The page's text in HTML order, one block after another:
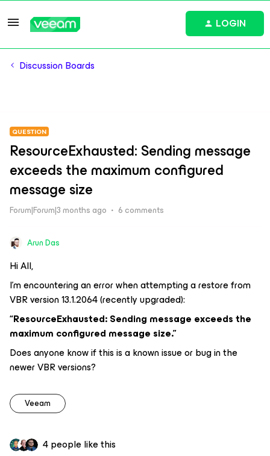
LOGIN
Discussion Boards
QUESTION
ResourceExhausted: Sending message
exceeds the maximum configured
message size
Forum|Forum|3 months ago 6 comments
Arun Das
Hi All,
I’m encountering an error when attempting a restore from
VBR version 13.1.2064 (recently upgraded):
“ResourceExhausted: Sending message exceeds the
maximum configured message size.”
Does anyone know if this is a known issue or bug in the
newer VBR versions?
Veeam
4 people like this